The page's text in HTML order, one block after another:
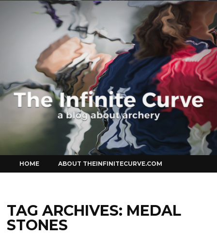
Curve
to
content
HOME ABOUT THEINFINITECURVE.COM
TAG ARCHIVES: MEDAL
STONES